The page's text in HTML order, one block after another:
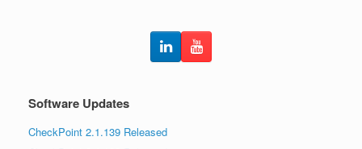
Software Updates
CheckPoint 2.1.139 Released